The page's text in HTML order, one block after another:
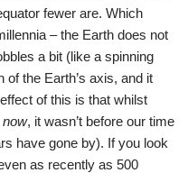
fewer are. Which
– the Earth does not
a bit (like a spinning
the Earth’s axis, and it
of this is that whilst
now, it wasn’t before our time
have gone by). If you look
as recently as 500